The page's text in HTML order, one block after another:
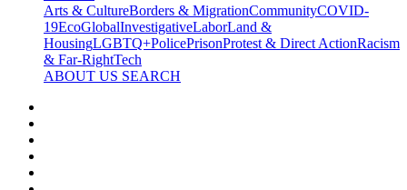
Arts & CultureBorders & MigrationCommunityCOVID-
19EcoGlobalInvestigativeLaborLand &
HousingLGBTQ+PolicePrisonProtest & Direct ActionRacism
& Far-RightTech
ABOUT US SEARCH